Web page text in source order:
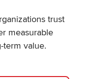
trust
measurable
term value.